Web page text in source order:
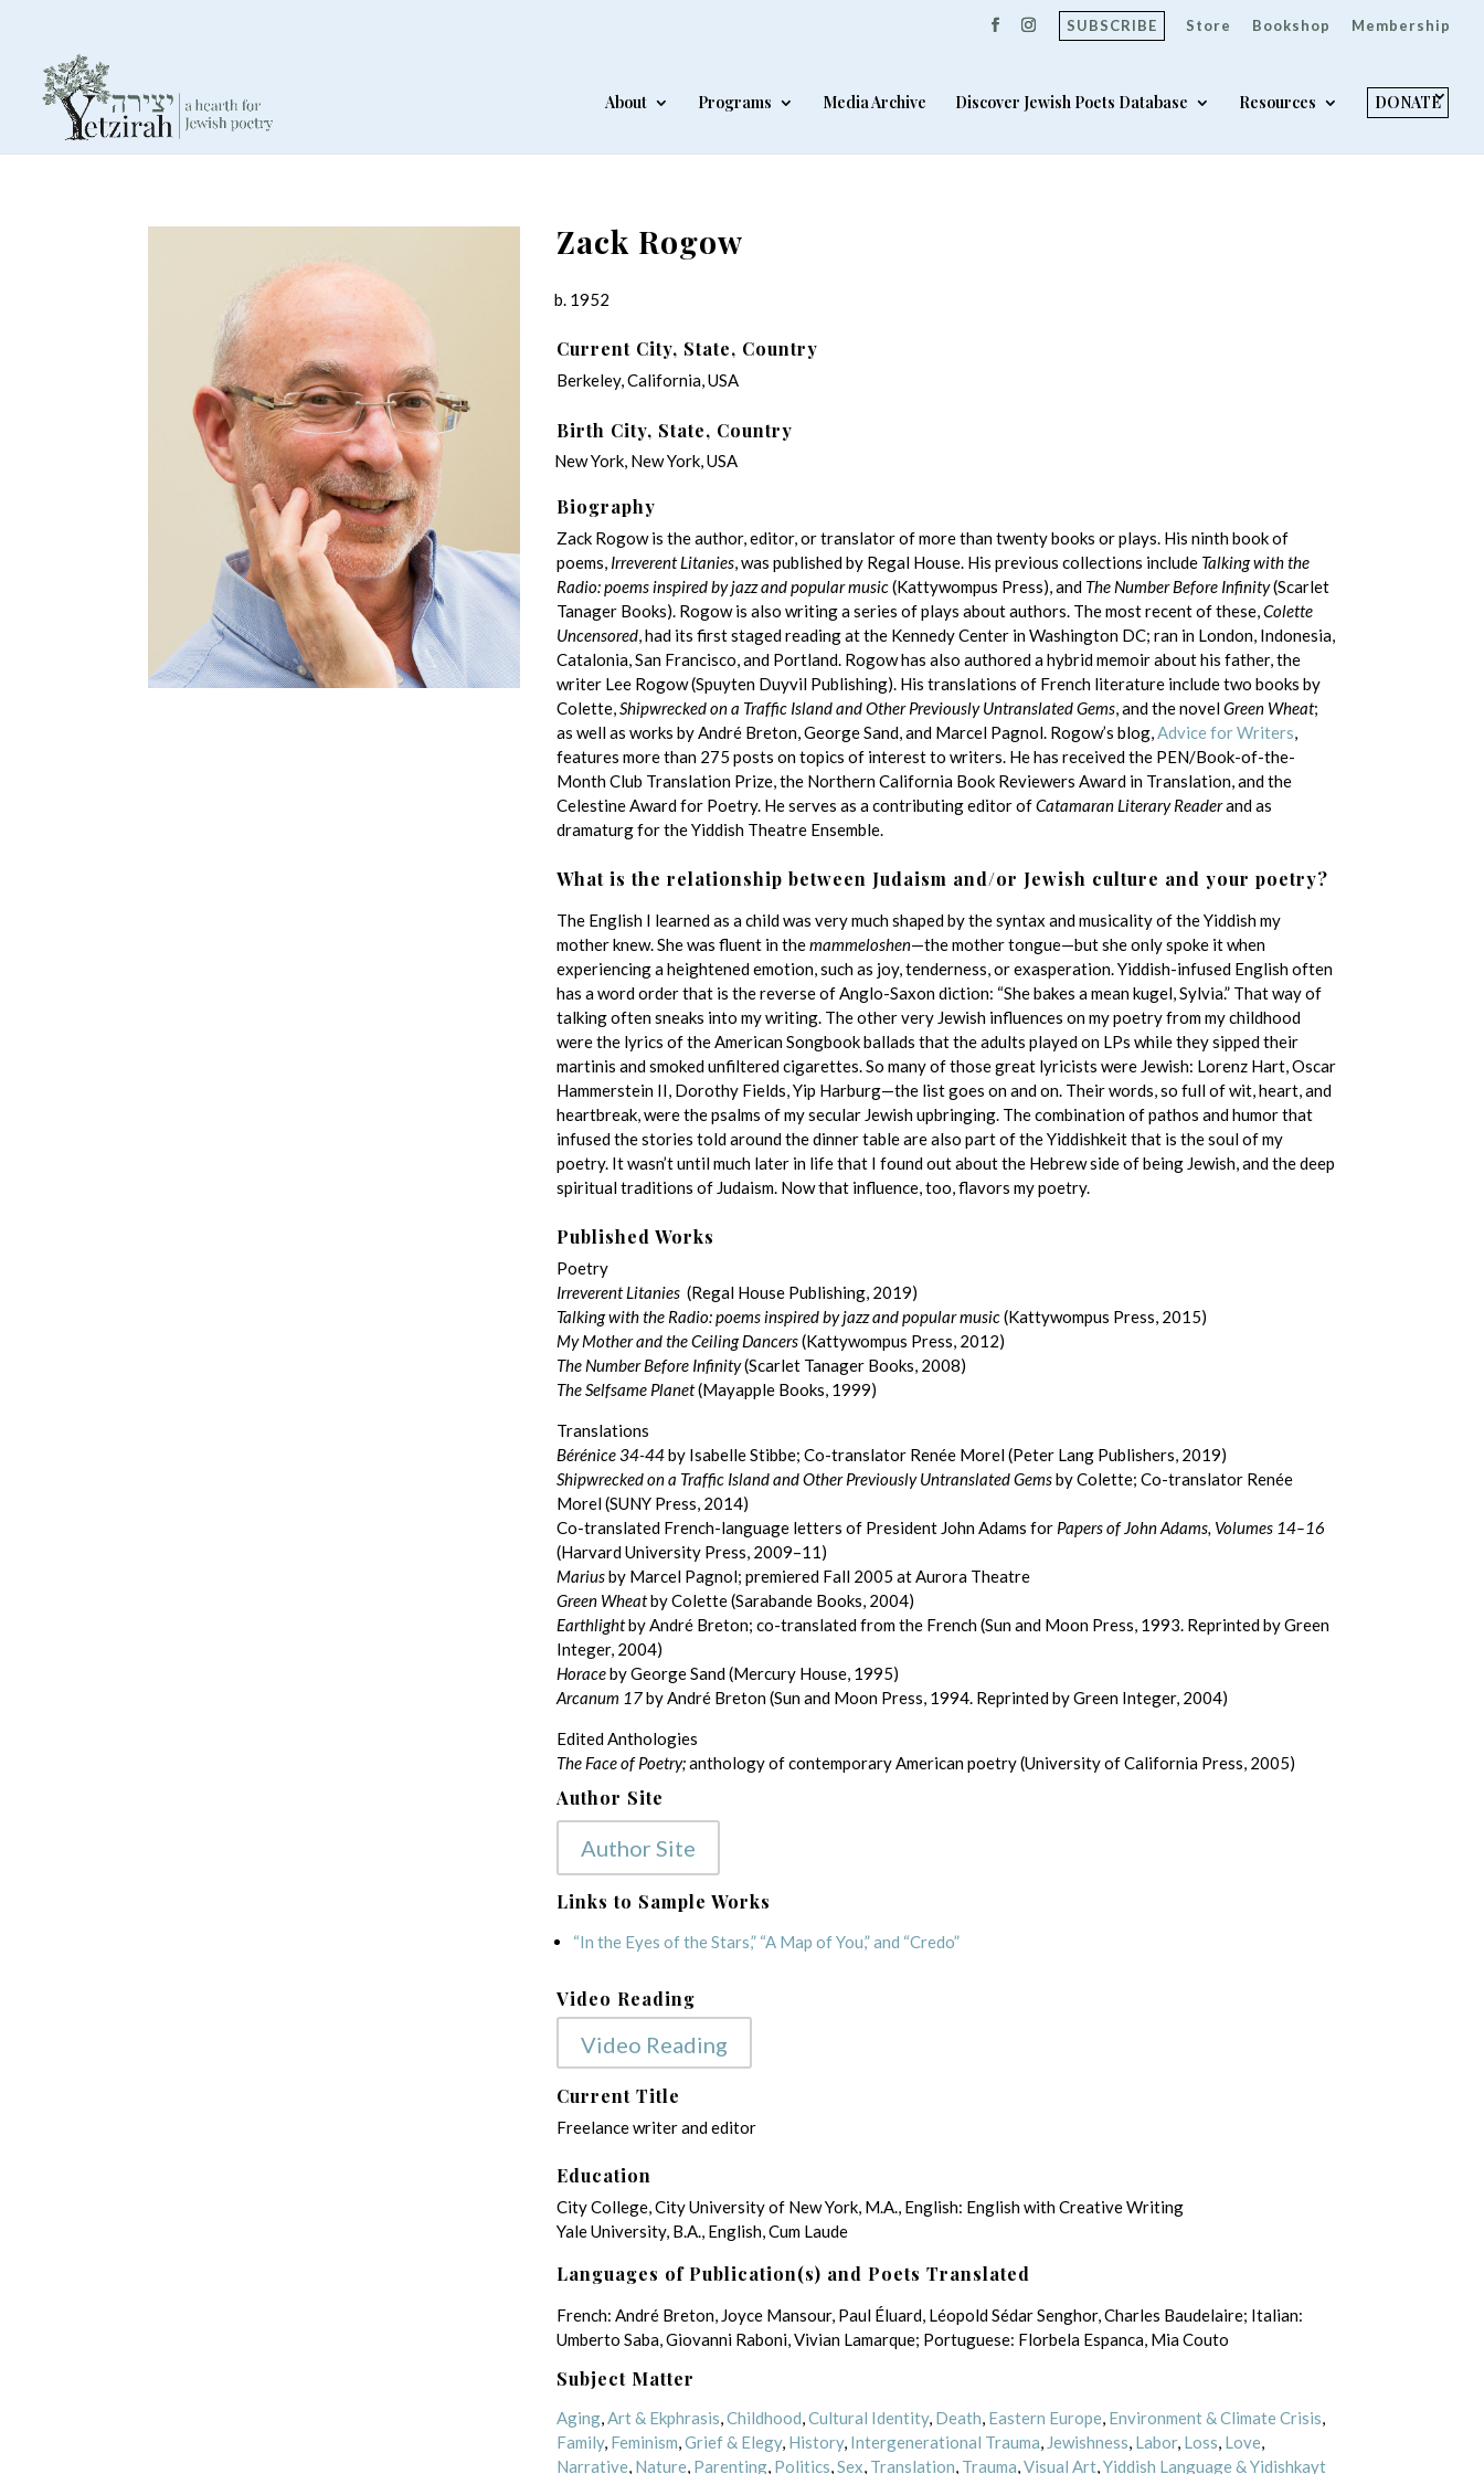
SUBSCRIBE Store Bookshop Membership
About Programs Media Archive Discover Jewish Poets Database Resources DONATE
Zack Rogow
b. 1952
Current City, State, Country
Berkeley, California, USA
Birth City, State, Country
New York, New York, USA
Biography
Zack Rogow is the author, editor, or translator of more than twenty books or plays. His ninth book of
poems, Irreverent Litanies,was published by Regal House. His previous collections include Talking with the
Radio: poems inspired by jazz and popular music(Kattywompus Press), and The Number Before Infinity(Scarlet
Tanager Books). Rogow is also writing a series of plays about authors. The most recent of these,Colette
Uncensored, had its first staged reading at the Kennedy Center in Washington DC; ran in London, Indonesia,
Catalonia, San Francisco, and Portland. Rogow has also authored a hybrid memoir about his father, the
writer Lee Rogow (Spuyten Duyvil Publishing). His translations of French literature include two books by
Colette,Shipwrecked on a Traffic Island and Other Previously Untranslated Gems, and the novelGreen Wheat;
as well as works by André Breton, George Sand, and Marcel Pagnol. Rogow’s blog,Advice for Writers,
features more than 275 posts on topics of interest to writers. He has received the PEN/Book-of-the-
Month Club Translation Prize, the Northern California Book Reviewers Award in Translation, and the
Celestine Award for Poetry. He serves as a contributing editor ofCatamaran Literary Readerand as
dramaturg for the Yiddish Theatre Ensemble.
What is the relationship between Judaism and/or Jewish culture and your poetry?
The English I learned as a child was very much shaped by the syntax and musicality of the Yiddish my
mother knew. She was fluent in themammeloshen—the mother tongue—but she only spoke it when
experiencing a heightened emotion, such as joy, tenderness, or exasperation. Yiddish-infused English often
has a word order that is the reverse of Anglo-Saxon diction: “She bakes a mean kugel, Sylvia.” That way of
talking often sneaks into my writing. The other very Jewish influences on my poetry from my childhood
were the lyrics of the American Songbook ballads that the adults played on LPs while they sipped their
martinis and smoked unfiltered cigarettes. So many of those great lyricists were Jewish: Lorenz Hart, Oscar
Hammerstein II, Dorothy Fields, Yip Harburg—the list goes on and on. Their words, so full of wit, heart, and
heartbreak, were the psalms of my secular Jewish upbringing. The combination of pathos and humor that
infused the stories told around the dinner table are also part of the Yiddishkeit that is the soul of my
poetry. It wasn’t until much later in life that I found out about the Hebrew side of being Jewish, and the deep
spiritual traditions of Judaism. Now that influence, too, flavors my poetry.
Published Works
Poetry
Irreverent Litanies (Regal House Publishing, 2019)
Talking with the Radio: poems inspired by jazz and popular music(Kattywompus Press, 2015)
My Mother and the Ceiling Dancers(Kattywompus Press, 2012)
The Number Before Infinity(Scarlet Tanager Books, 2008)
The Selfsame Planet(Mayapple Books, 1999)
Translations
Bérénice 34-44by Isabelle Stibbe; Co-translator Renée Morel (Peter Lang Publishers, 2019)
Shipwrecked on a Traffic Island and Other Previously Untranslated Gemsby Colette; Co-translator Renée
Morel (SUNY Press, 2014)
Co-translated French-language letters of President John Adams for Papers of John Adams, Volumes 14–16
(Harvard University Press, 2009–11)
Mariusby Marcel Pagnol; premiered Fall 2005 at Aurora Theatre
Green Wheatby Colette (Sarabande Books, 2004)
Earthlightby André Breton; co-translated from the French (Sun and Moon Press, 1993. Reprinted by Green
Integer, 2004)
Horaceby George Sand (Mercury House, 1995)
Arcanum 17by André Breton (Sun and Moon Press, 1994. Reprinted by Green Integer, 2004)
Edited Anthologies
The Face of Poetry;anthology of contemporary American poetry (University of California Press, 2005)
Author Site
Author Site
Links to Sample Works
“In the Eyes of the Stars,” “A Map of You,” and “Credo”
Video Reading
Video Reading
Current Title
Freelance writer and editor
Education
City College, City University of New York, M.A., English: English with Creative Writing
Yale University, B.A., English, Cum Laude
Languages of Publication(s) and Poets Translated
French: André Breton, Joyce Mansour, Paul Éluard, Léopold Sédar Senghor, Charles Baudelaire; Italian:
Umberto Saba, Giovanni Raboni, Vivian Lamarque; Portuguese: Florbela Espanca, Mia Couto
Subject Matter
Aging, Art & Ekphrasis Childhood Cultural Identity, Death Eastern Europe, Environment & Climate Crisis
Family, Feminism Grief & Elegy, History, Intergenerational Trauma Jewishness Labor, Loss Love,
Narrative, Nature, Parenting, Politics Sex Translation Trauma Visual Art, Yiddish Language & Yidishkayt